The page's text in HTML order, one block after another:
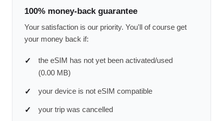
100% money-back guarantee
Your satisfaction is our priority. You'll of course get
your money back if:
the eSIM has not yet been activated/used
(0.00 MB)
your device is not eSIM compatible
your trip was cancelled